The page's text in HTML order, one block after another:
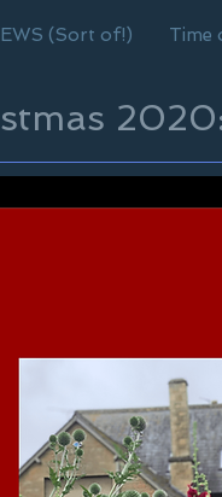
(Sort of!) Time